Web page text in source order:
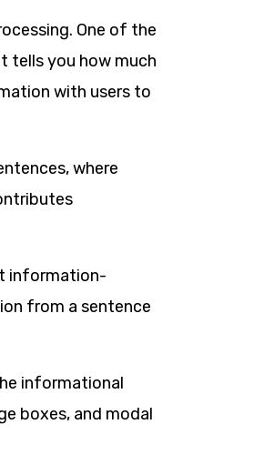
One of the
tells you how much
with users to
where
information-
from a sentence
informational
boxes, and modal